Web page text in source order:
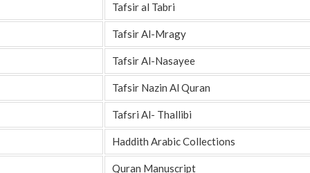
Tafsir al Tabri
Tafsir Al-Mragy
Tafsir Al-Nasayee
Tafsir Nazin Al Quran
Tafsri Al- Thallibi
Haddith Arabic Collections
Quran Manuscript